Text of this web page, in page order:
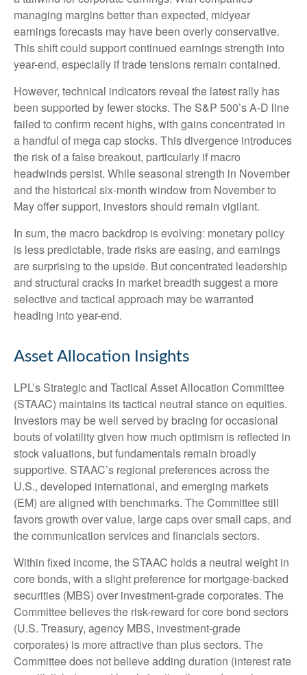
managing margins better than expected, midyear
earnings forecasts may have been overly conservative.
This shift could support continued earnings strength into
year-end, especially if trade tensions remain contained.
However, technical indicators reveal the latest rally has
been supported by fewer stocks. The S&P 500’s A-D line
failed to confirm recent highs, with gains concentrated in
a handful of mega cap stocks. This divergence introduces
the risk of a false breakout, particularly if macro
headwinds persist. While seasonal strength in November
and the historical six-month window from November to
May offer support, investors should remain vigilant.
In sum, the macro backdrop is evolving: monetary policy
is less predictable, trade risks are easing, and earnings
are surprising to the upside. But concentrated leadership
and structural cracks in market breadth suggest a more
selective and tactical approach may be warranted
heading into year-end.
Asset Allocation Insights
LPL’s Strategic and Tactical Asset Allocation Committee
(STAAC) maintains its tactical neutral stance on equities.
Investors may be well served by bracing for occasional
bouts of volatility given how much optimism is reflected in
stock valuations, but fundamentals remain broadly
supportive. STAAC’s regional preferences across the
U.S., developed international, and emerging markets
(EM) are aligned with benchmarks. The Committee still
favors growth over value, large caps over small caps, and
the communication services and financials sectors.
Within fixed income, the STAAC holds a neutral weight in
core bonds, with a slight preference for mortgage-backed
securities (MBS) over investment-grade corporates. The
Committee believes the risk-reward for core bond sectors
(U.S. Treasury, agency MBS, investment-grade
corporates) is more attractive than plus sectors. The
Committee does not believe adding duration (interest rate